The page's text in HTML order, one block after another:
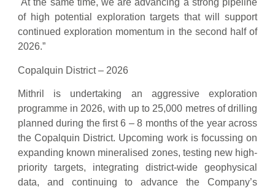
At the same time, we are advancing a strong pipeline
of high potential exploration targets that will support
continued exploration momentum in the second half of
2026.”
Copalquin District – 2026
Mithril is undertaking an aggressive exploration
programme in 2026, with up to 25,000 metres of drilling
planned during the first 6 – 8 months of the year across
the Copalquin District. Upcoming work is focussing on
expanding known mineralised zones, testing new high-
priority targets, integrating district-wide geophysical
data, and continuing to advance the Company’s